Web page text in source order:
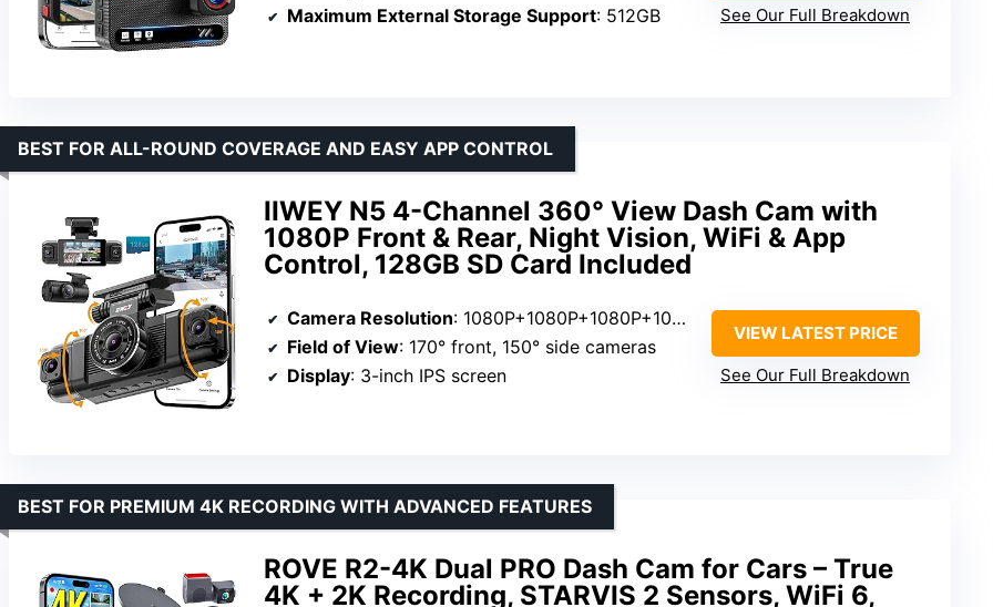
Maximum External Storage Support: 512GB
See Our Full Breakdown
IIWEY N5 4-Channel 360° View Dash Cam with
1080P Front & Rear, Night Vision, WiFi & App
Control, 128GB SD Card Included
BEST FOR ALL-ROUND COVERAGE AND EASY APP CONTROL
Camera Resolution: 1080P+1080P+1080P+1080P
Field of View: 170° front, 150° side cameras
Display: 3-inch IPS screen
VIEW LATEST PRICE
See Our Full Breakdown
ROVE R2-4K Dual PRO Dash Cam for Cars – True
4K + 2K Recording, STARVIS 2 Sensors, WiFi 6,
BEST FOR PREMIUM 4K RECORDING WITH ADVANCED FEATURES